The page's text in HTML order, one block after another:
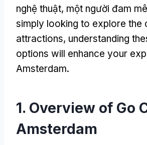
nghệ thuật, một người đam
simply looking to explore the
attractions, understanding
options will enhance your
Amsterdam.
1. Overview of Go
Amsterdam